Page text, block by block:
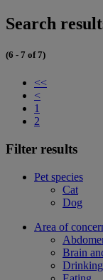
Search
(6 - 7 of 7)
<<
<
1
2
Filter results
Pet species
Cat
Dog
Area of
Brain
Drinking